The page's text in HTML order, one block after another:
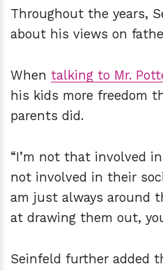
Throughout the years,
about his views on
When talking to Mr.
his kids more freedom
parents did.
“I’m not that involved
not involved in their
am just always around
at drawing them out,
Seinfeld further added